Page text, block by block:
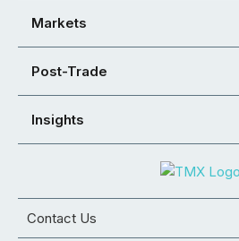
Markets
Post-Trade
Insights
Contact Us